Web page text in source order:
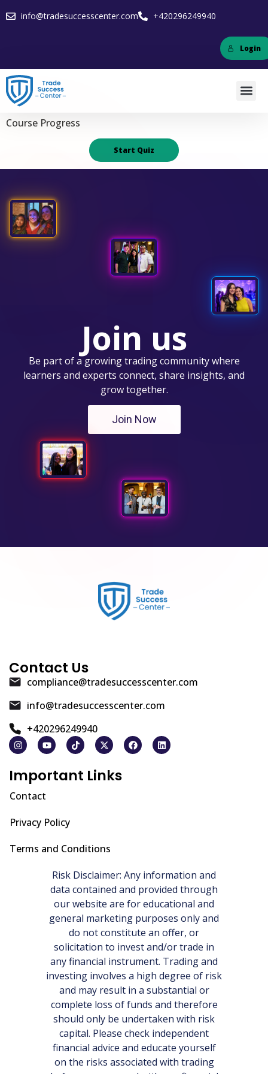
info@tradesuccesscenter.com +420296249940
Login
Course Progress
Join us
Be part of a growing trading community where
learners and experts connect, share insights, and
grow together.
Join Now
Contact Us
compliance@tradesuccesscenter.com
info@tradesuccesscenter.com
+420296249940
Important Links
Contact
Privacy Policy
Terms and Conditions
Risk Disclaimer: Any information and
data contained and provided through
our website are for educational and
general marketing purposes only and
do not constitute an offer, or
solicitation to invest and/or trade in
any financial instrument. Trading and
investing involves a high degree of risk
and may result in a substantial or
complete loss of funds and therefore
should only be undertaken with risk
capital. Please check independent
financial advice and educate yourself
on the risks associated with trading